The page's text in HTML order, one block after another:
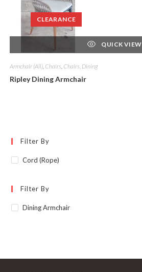
CLEARANCE
QUICK VIEW
Armchair (All), Chairs, Chairs, Dining
Ripley Dining Armchair
Filter By
Cord (Rope)
Filter By
Dining Armchair